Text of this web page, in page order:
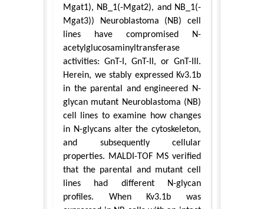
Mgat1), NB_1(-Mgat2), and NB_1(-
Mgat3)) Neuroblastoma (NB) cell
lines have compromised N-
acetylglucosaminyltransferase
activities: GnT-I, GnT-II, or GnT-III.
Herein, we stably expressed Kv3.1b
in the parental and engineered N-
glycan mutant Neuroblastoma (NB)
cell lines to examine how changes
in N-glycans alter the cytoskeleton,
and subsequently cellular
properties. MALDI-TOF MS verified
that the parental and mutant cell
lines had different N-glycan
profiles. When Kv3.1b was